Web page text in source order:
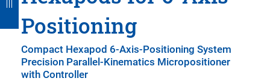
Positioning
Compact Hexapod 6-Axis-Positioning System
Precision Parallel-Kinematics Micropositioner
with Controller
a
c
k
a
c
k
a
c
k
a
c
k
a
c
k